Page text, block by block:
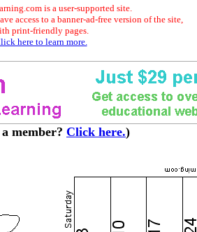
is a user-supported site.
access to a banner-ad-free version of the site,
print-friendly pages.
here to learn more.
member? Click here.)